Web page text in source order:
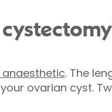
. The
ovarian cyst.